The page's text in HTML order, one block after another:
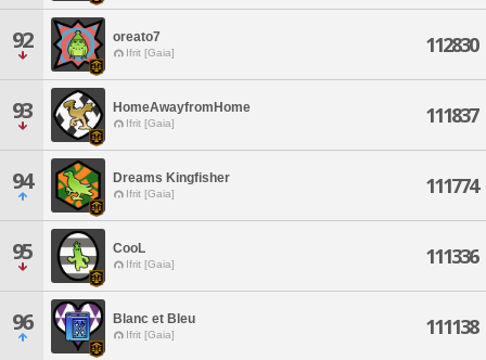
92 oreato7
Ifrit [Gaia] 112830
93 HomeAwayfromHome
Ifrit [Gaia] 111837
94 Dreams Kingfisher
Ifrit [Gaia] 111774
95 CooL
Ifrit [Gaia] 111336
96 Blanc et Bleu
Ifrit [Gaia] 111138